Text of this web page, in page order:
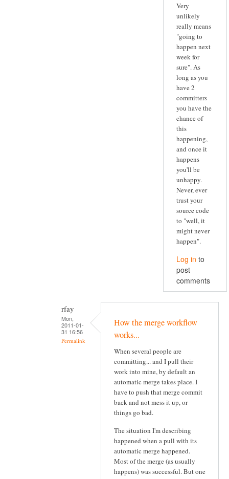
Very
unlikely
really means
"going to
happen next
week for
sure". As
long as you
have 2
committers
you have the
chance of
this
happening,
and once it
happens
you'll be
unhappy.
Never, ever
trust your
source code
to "well, it
might never
happen".
Log in to
post
comments
rfay
Mon,
2011-01-
31 16:56
Permalink
How the merge workflow
works...
When several people are
committing... and I pull their
work into mine, by default an
automatic merge takes place. I
have to push that merge commit
back and not mess it up, or
things go bad.
The situation I'm describing
happened when a pull with its
automatic merge happened.
Most of the merge (as usually
happens) was successful. But one